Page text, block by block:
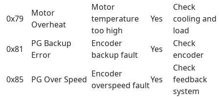
0x79
Motor
Overheat
Motor
temperature
too high
Yes
Check
cooling and
load
0x81
PG Backup
Error
Encoder
backup fault
Yes
Check
encoder
0x85 PG Over Speed
Encoder
overspeed fault
Yes
Check
feedback
system